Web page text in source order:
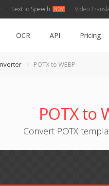
Text to Speech Video
OCR API Pricing
POTX to WEBP
POTX to
Convert POTX